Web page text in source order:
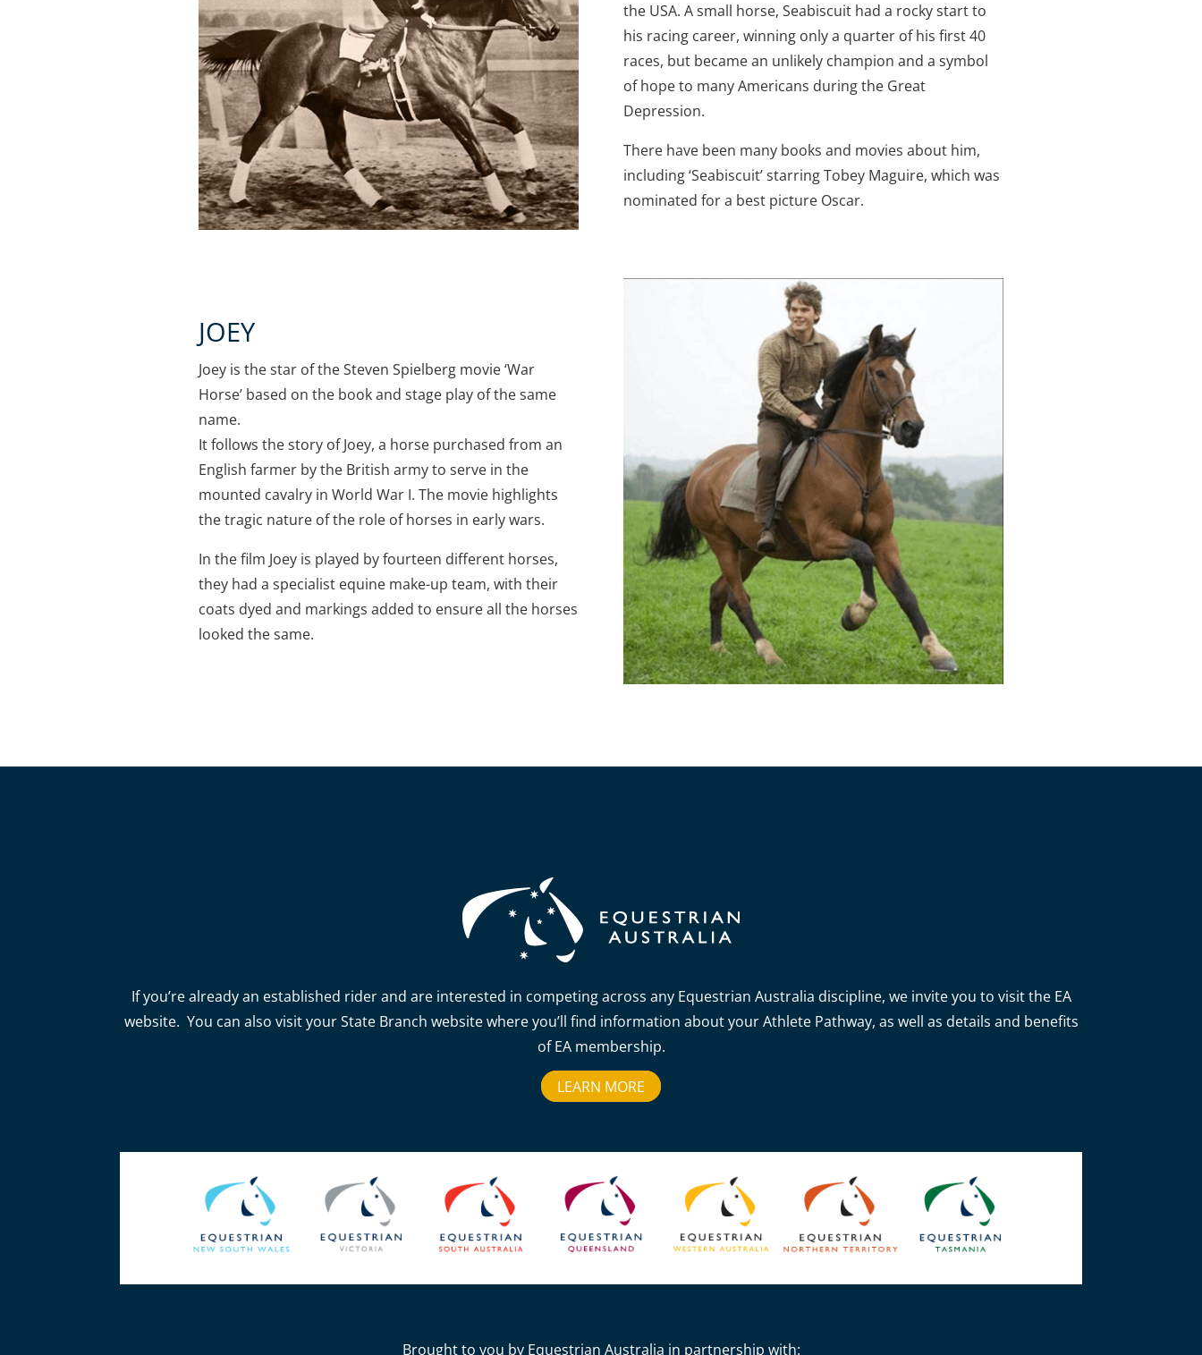
the USA. A small horse, Seabiscuit had a rocky start to
his racing career, winning only a quarter of his first 40
races, but became an unlikely champion and a symbol
of hope to many Americans during the Great
Depression.
There have been many books and movies about him,
including ‘Seabiscuit’ starring Tobey Maguire, which was
nominated for a best picture Oscar.
JOEY
Joey is the star of the Steven Spielberg movie ‘War
Horse’ based on the book and stage play of the same
name.
It follows the story of Joey, a horse purchased from an
English farmer by the British army to serve in the
mounted cavalry in World War I. The movie highlights
the tragic nature of the role of horses in early wars.
In the film Joey is played by fourteen different horses,
they had a specialist equine make-up team, with their
coats dyed and markings added to ensure all the horses
looked the same.
If you’re already an established rider and are interested in competing across any Equestrian Australia discipline, we invite you to visit the EA
website. You can also visit your State Branch website where you’ll find information about your Athlete Pathway, as well as details and benefits
of EA membership.
LEARN MORE
Brought to you by Equestrian Australia in partnership with: